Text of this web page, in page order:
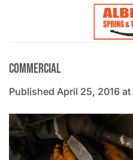
Commercial
Published April 25, 2016 at